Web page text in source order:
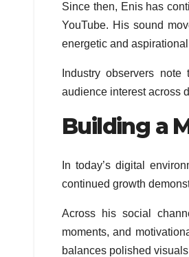
Since then, Enis has
YouTube. His sound
energetic and
Industry observers
audience interest across
Building a
In today’s digital
continued growth
Across his social
moments, and
balances polished